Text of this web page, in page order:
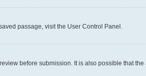
passage, visit the User Control Panel.
before submission. It is also possible that